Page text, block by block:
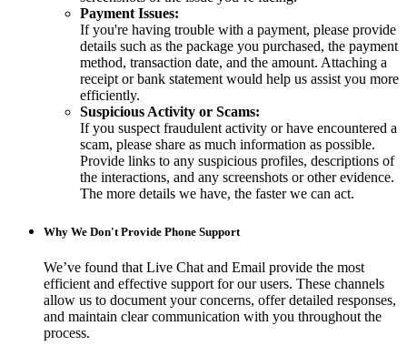
Payment Issues:
If you're having trouble with a payment, please provide
details such as the package you purchased, the payment
method, transaction date, and the amount. Attaching a
receipt or bank statement would help us assist you more
efficiently.
Suspicious Activity or Scams:
If you suspect fraudulent activity or have encountered a
scam, please share as much information as possible.
Provide links to any suspicious profiles, descriptions of
the interactions, and any screenshots or other evidence.
The more details we have, the faster we can act.
Why We Don't Provide Phone Support
We’ve found that Live Chat and Email provide the most
efficient and effective support for our users. These channels
allow us to document your concerns, offer detailed responses,
and maintain clear communication with you throughout the
process.